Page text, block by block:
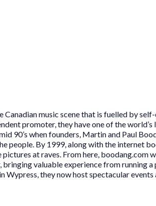
Canadian music scene that is fuelled by
promoter, they have one of the
90’s when founders, Martin and Paul
people. By 1999, along with the internet
at raves. From here, boodang.com
bringing valuable experience from running
Wypress, they now host spectacular events